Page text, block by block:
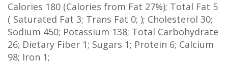
Calories 180 (Calories from Fat 27%); Total Fat 5
( Saturated Fat 3; Trans Fat 0; ); Cholesterol 30;
Sodium 450; Potassium 138; Total Carbohydrate
26; Dietary Fiber 1; Sugars 1; Protein 6; Calcium
98; Iron 1;